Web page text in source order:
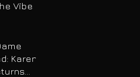
Vibe
Karen